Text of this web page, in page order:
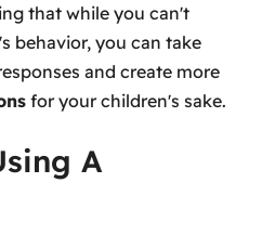
that while you can't
behavior, you can take
and create more
for your children's sake.
A